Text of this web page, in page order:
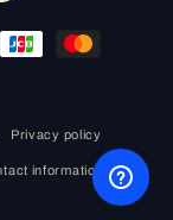
Privacy policy
information